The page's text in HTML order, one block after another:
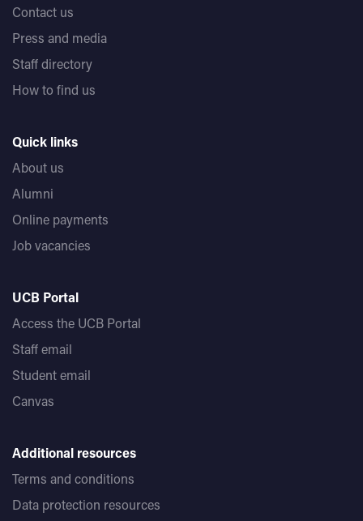
Contact us
Press and media
Staff directory
How to find us
Quick links
About us
Alumni
Online payments
Job vacancies
UCB Portal
Access the UCB Portal
Staff email
Student email
Canvas
Additional resources
Terms and conditions
Data protection resources